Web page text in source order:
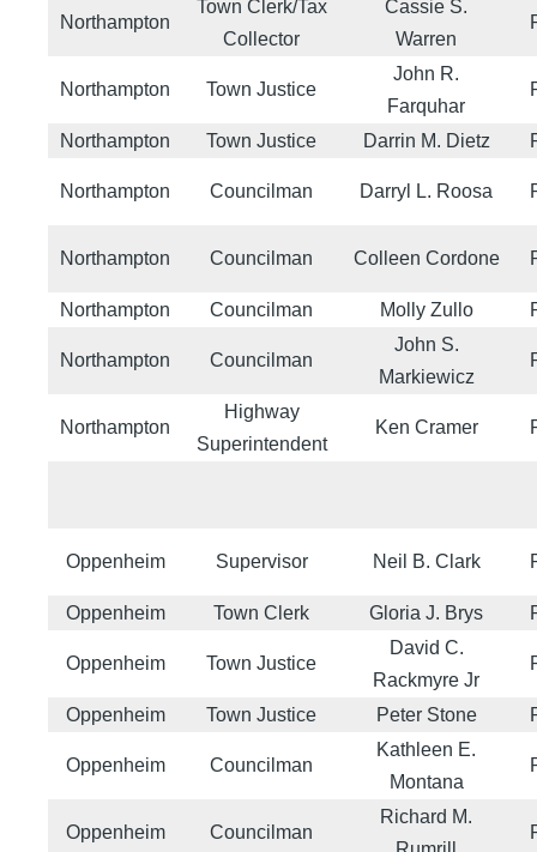
Northampton
Town Clerk/Tax
Collector
Cassie S.
Warren
Northampton Town Justice
John R.
Farquhar
Northampton Town Justice Darrin M. Dietz
Northampton Councilman Darryl L. Roosa
Northampton Councilman Colleen Cordone
Northampton Councilman Molly Zullo
Northampton Councilman
John S.
Markiewicz
Northampton
Highway
Superintendent
Ken Cramer
Oppenheim Supervisor Neil B. Clark
Oppenheim Town Clerk Gloria J. Brys
Oppenheim Town Justice
David C.
Rackmyre Jr
Oppenheim Town Justice Peter Stone
Oppenheim Councilman
Kathleen E.
Montana
Oppenheim Councilman
Richard M.